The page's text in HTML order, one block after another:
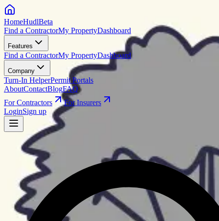
HomeHudlBeta
Find a ContractorMy PropertyDashboard
Features
Find a ContractorMy PropertyDashboard
Company
Turn-In HelperPermit Portals
AboutContactBlogFAQ
For Contractors
For Insurers
LoginSign up